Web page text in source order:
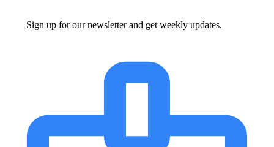
Sign up for our newsletter and get weekly updates.